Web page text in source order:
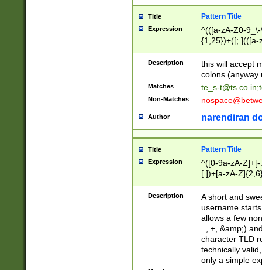
Title Pattern Title
Expression
^(([a-zA-Z0-
{1,25})+([;.](([a-
Description
this will accept
colons (anyway
Matches te_s-t@ts.co.in;
Non-Matches
Author narendiran
Title Pattern Title
Expression
^([0-9a-zA-
[.])+[a-zA-
Description
A short and
username
allows a few
_, +, &amp;)
character TLD
technically
only a simple